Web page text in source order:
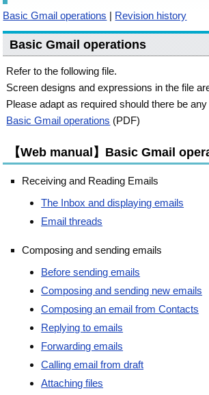
Basic Gmail operations | Revision history
Basic Gmail operations
Refer to the following file.
Screen designs and expressions in the file
Please adapt as required should there be
Basic Gmail operations (PDF)
【Web manual】Basic Gmail
Receiving and Reading Emails
The Inbox and displaying emails
Email threads
Composing and sending emails
Before sending emails
Composing and sending new emails
Composing an email from Contacts
Replying to emails
Forwarding emails
Calling email from draft
Attaching files